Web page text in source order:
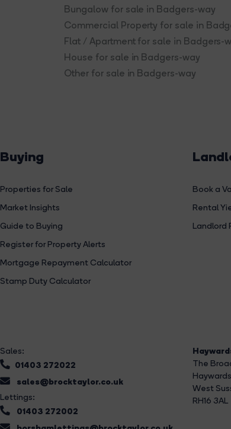
Bungalow for sale in Badgers-way
Commercial Property for sale in
Flat / Apartment for sale in Badgers-
House for sale in Badgers-way
Other for sale in Badgers-way
Buying
Properties for Sale
Market Insights
Guide to Buying
Register for Property Alerts
Mortgage Repayment Calculator
Stamp Duty Calculator
Book a
Rental
Landlord
Sales:
01403 272022
sales@brocktaylor.co.uk
Lettings:
01403 272002
The
West
RH16 3AL